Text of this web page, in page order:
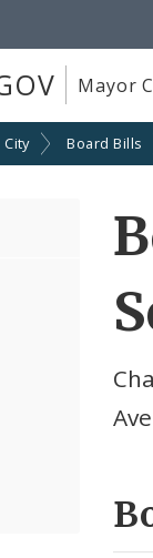
Mayor
Board Bills